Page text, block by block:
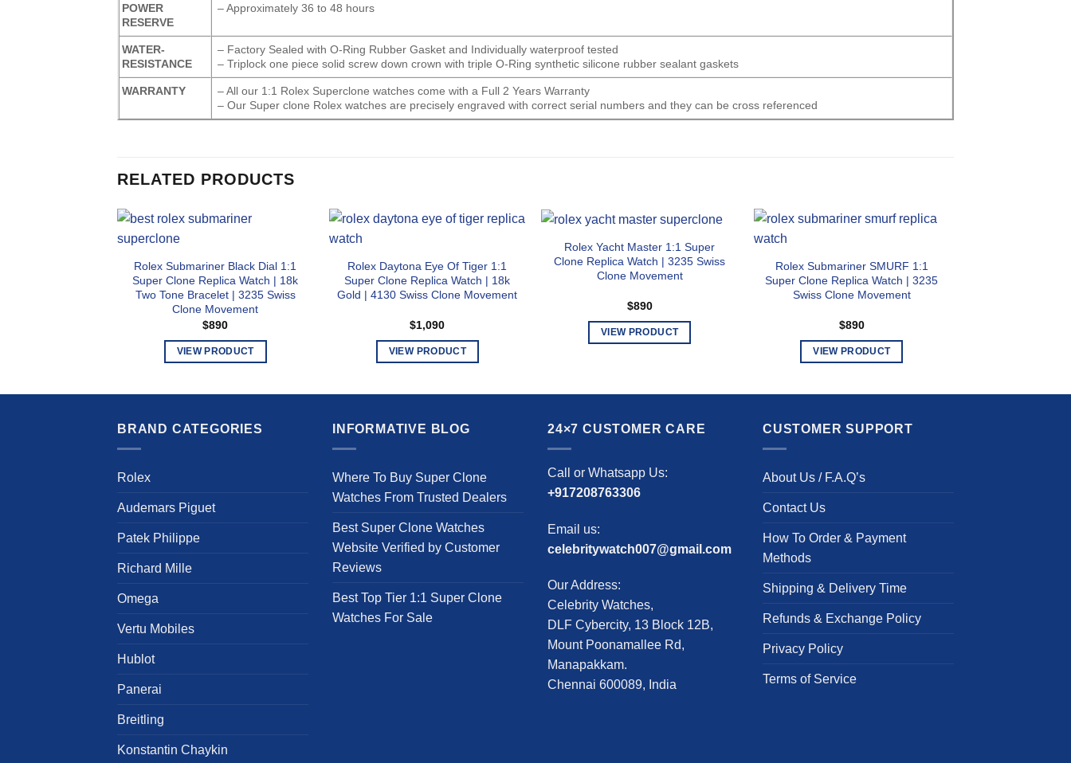
POWER
RESERVE
– Approximately 36 to 48 hours
WATER-
RESISTANCE
– Factory Sealed with O-Ring Rubber Gasket and Individually waterproof tested
– Triplock one piece solid screw down crown with triple O-Ring synthetic silicone rubber sealant gaskets
WARRANTY
– All our 1:1 Rolex Superclone watches come with a Full 2 Years Warranty
– Our Super clone Rolex watches are precisely engraved with correct serial numbers and they can be cross referenced
RELATED PRODUCTS
Rolex Submariner Black Dial 1:1
Super Clone Replica Watch | 18k
Two Tone Bracelet | 3235 Swiss
Clone Movement
$890
VIEW PRODUCT
multiple
Rolex Daytona Eye Of Tiger 1:1
Super Clone Replica Watch | 18k
Gold | 4130 Swiss Clone Movement
$1,090
VIEW PRODUCT
multiple
options
may
chosen
on
product
page
Rolex Yacht Master 1:1 Super
Clone Replica Watch | 3235 Swiss
Clone Movement
$890
VIEW PRODUCT
variants.
may
be
the
Rolex Submariner SMURF 1:1
Super Clone Replica Watch | 3235
Swiss Clone Movement
$890
VIEW PRODUCT
multiple
options
chosen
product
BRAND CATEGORIES
Rolex
Audemars Piguet
Patek Philippe
Richard Mille
Omega
Vertu Mobiles
Hublot
Panerai
Breitling
Konstantin Chaykin
INFORMATIVE BLOG
Where To Buy Super Clone
Watches From Trusted Dealers
Best Super Clone Watches
Website Verified by Customer
Reviews
Best Top Tier 1:1 Super Clone
Watches For Sale
24×7 CUSTOMER CARE
Call or Whatsapp Us:
+917208763306
Email us:
celebritywatch007@gmail.com
Our Address:
Celebrity Watches,
DLF Cybercity, 13 Block 12B,
Mount Poonamallee Rd,
Manapakkam.
Chennai 600089, India
CUSTOMER SUPPORT
About Us / F.A.Q’s
Contact Us
How To Order & Payment
Methods
Shipping & Delivery Time
Refunds & Exchange Policy
Privacy Policy
Terms of Service